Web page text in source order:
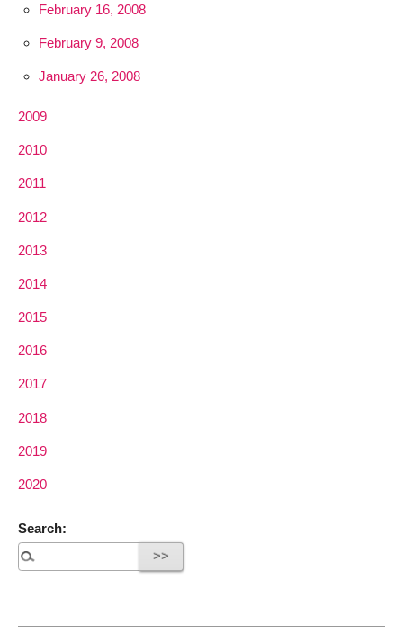
February 16, 2008
February 9, 2008
January 26, 2008
2009
2010
2011
2012
2013
2014
2015
2016
2017
2018
2019
2020
Search: